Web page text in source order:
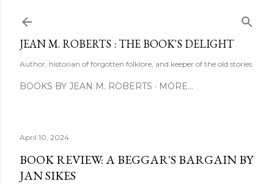
JEAN M. ROBERTS : THE BOOK'S DELIGHT
Author, historian of forgotten folklore, and keeper of the old stories.
BOOKS BY JEAN M. ROBERTS MORE…
April 10, 2024
BOOK REVIEW: A BEGGAR'S BARGAIN BY
JAN SIKES